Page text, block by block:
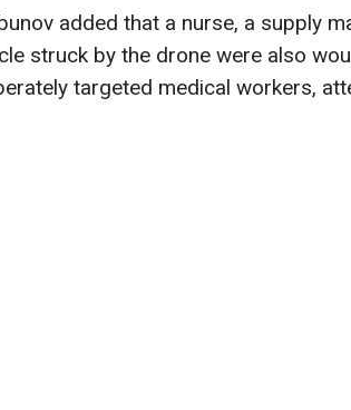
added that a nurse, a supply
struck by the drone were also
targeted medical workers,